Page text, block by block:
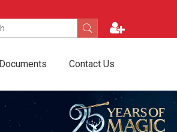
Documents Contact Us